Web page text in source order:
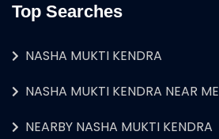
Top Searches
NASHA MUKTI KENDRA
NASHA MUKTI KENDRA NEAR ME
NEARBY NASHA MUKTI KENDRA